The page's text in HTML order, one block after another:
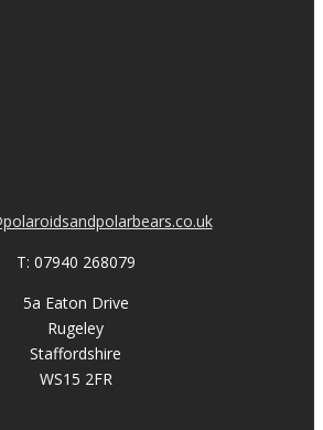
T: 07940 268079
5a Eaton Drive
Rugeley
Staffordshire
WS15 2FR